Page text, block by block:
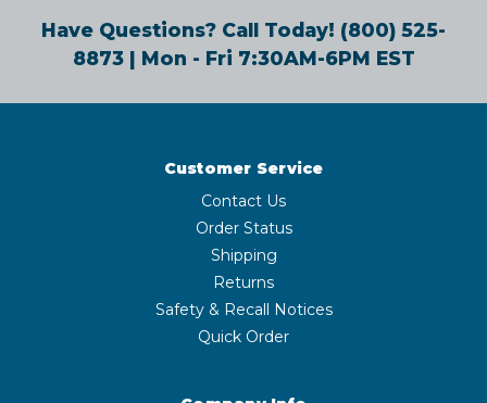
Have Questions? Call Today! (800) 525-
8873| Mon - Fri 7:30AM-6PM EST
Customer Service
Contact Us
Order Status
Shipping
Returns
Safety & Recall Notices
Quick Order